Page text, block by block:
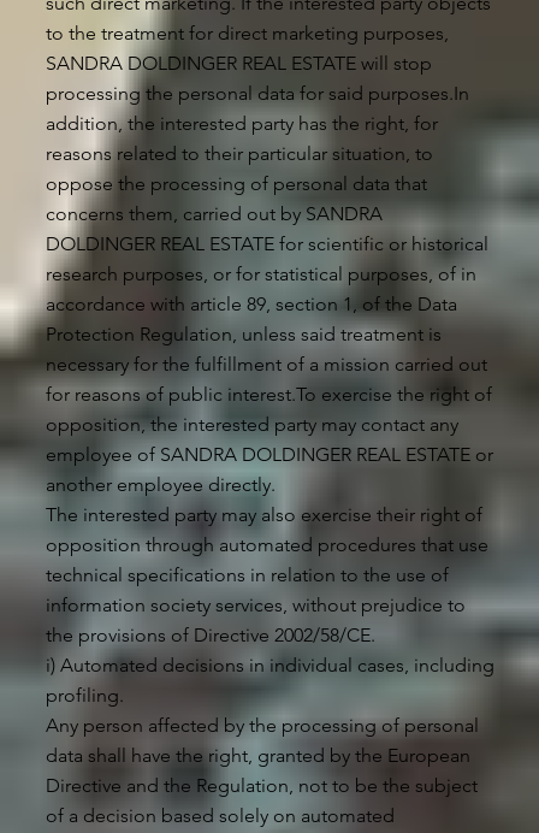
to the treatment for direct marketing purposes,
SANDRA DOLDINGER REAL ESTATE will stop
processing the personal data for said purposes.In
addition, the interested party has the right, for
reasons related to their particular situation, to
oppose the processing of personal data that
concerns them, carried out by SANDRA
DOLDINGER REAL ESTATE for scientific or historical
research purposes, or for statistical purposes, of in
accordance with article 89, section 1, of the Data
Protection Regulation, unless said treatment is
necessary for the fulfillment of a mission carried out
for reasons of public interest.To exercise the right of
opposition, the interested party may contact any
employee of SANDRA DOLDINGER REAL ESTATE or
another employee directly.
The interested party may also exercise their right of
opposition through automated procedures that use
technical specifications in relation to the use of
information society services, without prejudice to
the provisions of Directive 2002/58/CE.
i) Automated decisions in individual cases, including
profiling.
Any person affected by the processing of personal
data shall have the right, granted by the European
Directive and the Regulation, not to be the subject
of a decision based solely on automated